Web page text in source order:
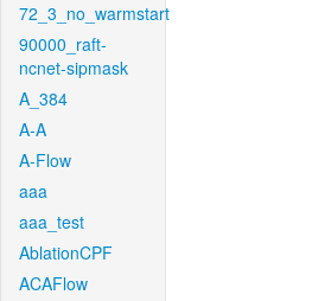
72_3_no_warmstart
90000_raft-
ncnet-sipmask
A_384
A-A
A-Flow
aaa
aaa_test
AblationCPF
ACAFlow